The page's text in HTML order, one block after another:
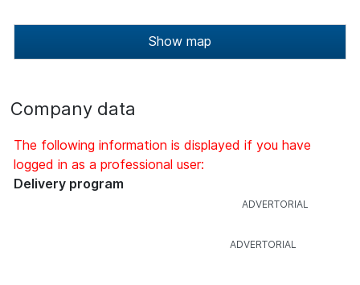
Show map
Company data
The following information is displayed if you have
logged in as a professional user:
Delivery program